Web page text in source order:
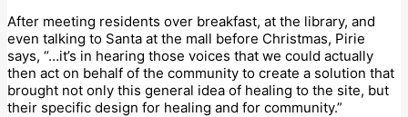
After meeting residents over breakfast, at the library, and
even talking to Santa at the mall before Christmas, Pirie
says, “…it’s in hearing those voices that we could actually
then act on behalf of the community to create a solution that
brought not only this general idea of healing to the site, but
their specific design for healing and for community.”